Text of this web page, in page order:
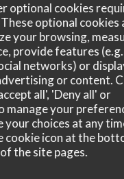
optional cookies
optional cookies
your browsing,
provide features
networks) or
or content.
all', 'Deny all' or
manage your
your choices at any
cookie icon at the
the site pages.